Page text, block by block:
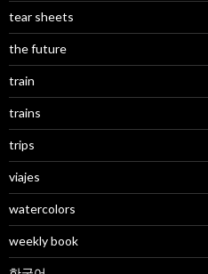
tear sheets
the future
train
trains
trips
viajes
watercolors
weekly book